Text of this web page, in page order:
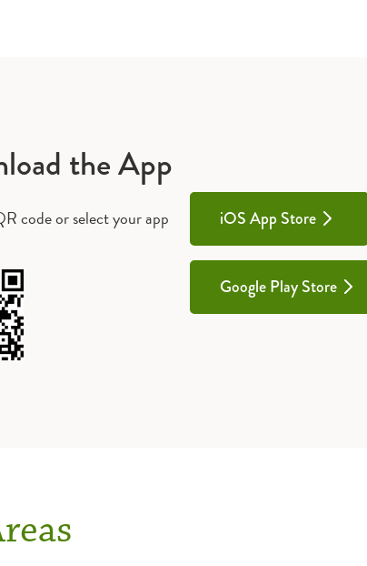
the App
code or select your app
iOS App Store
Google Play Store